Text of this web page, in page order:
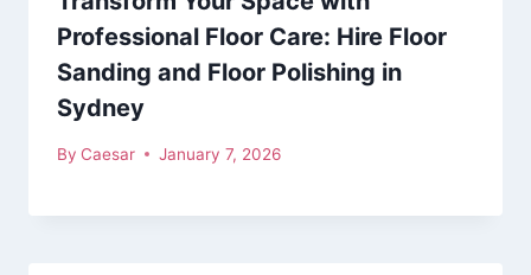
Professional Floor Care: Hire Floor
Sanding and Floor Polishing in
Sydney
By Caesar January 7, 2026